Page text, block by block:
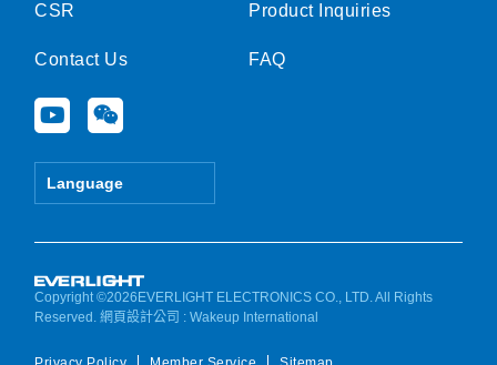
CSR
Contact Us
Y
o
u
e
W
e
i
Language
Product Inquiries
FAQ
Copyright ©2026EVERLIGHT ELECTRONICS CO., LTD. All Rights
Reserved.網頁設計公司 : Wakeup International